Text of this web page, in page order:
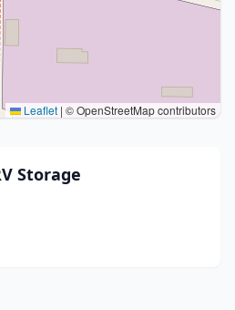
Leaflet | © OpenStreetMap contributors
Storage